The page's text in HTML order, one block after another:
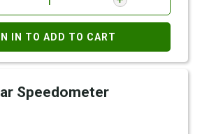
IN TO ADD TO CART
Speedometer